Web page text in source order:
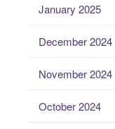
January 2025
December 2024
November 2024
October 2024